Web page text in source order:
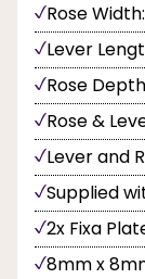
Rose
Lever
Rose
Rose &
Lever and
Supplied
2x Fixa
8mm x